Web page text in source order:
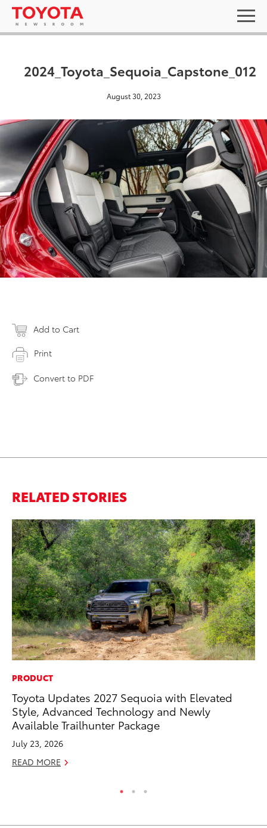
2024_Toyota_Sequoia_Capstone_012
August 30, 2023
Add to Cart
Print
Convert to PDF
RELATED STORIES
PRODUCT
Toyota Updates 2027 Sequoia with Elevated
Style, Advanced Technology and Newly
Available Trailhunter Package
July 23, 2026
READ MORE